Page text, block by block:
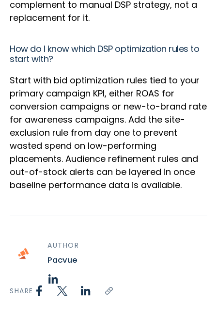
complement to manual DSP strategy, not a
replacement for it.
How do I know which DSP optimization rules to
start with?
Start with bid optimization rules tied to your
primary campaign KPI, either ROAS for
conversion campaigns or new-to-brand rate
for awareness campaigns. Add the site-
exclusion rule from day one to prevent
wasted spend on low-performing
placements. Audience refinement rules and
out-of-stock alerts can be layered in once
baseline performance data is available.
AUTHOR
Pacvue
SHARE